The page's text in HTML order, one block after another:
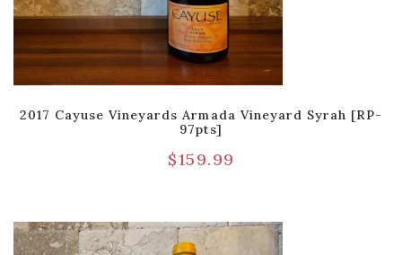
2017 Cayuse Vineyards Armada Vineyard Syrah [RP-
97pts]
$159.99